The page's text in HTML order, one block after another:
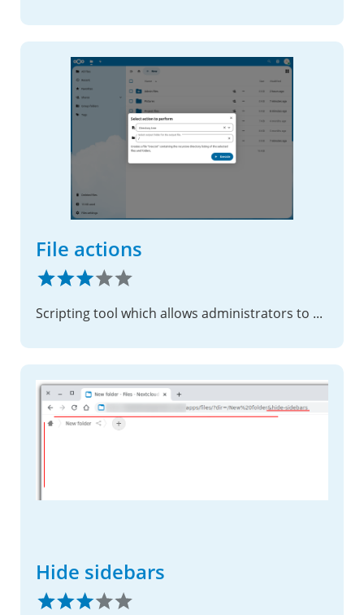
File actions
Scripting tool which allows administrators to expand the file options menu.
Hide sidebars